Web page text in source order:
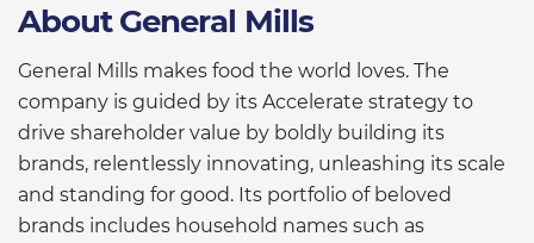
About General Mills
General Mills makes food the world loves. The
company is guided by its Accelerate strategy to
drive shareholder value by boldly building its
brands, relentlessly innovating, unleashing its scale
and standing for good. Its portfolio of beloved
brands includes household names such as